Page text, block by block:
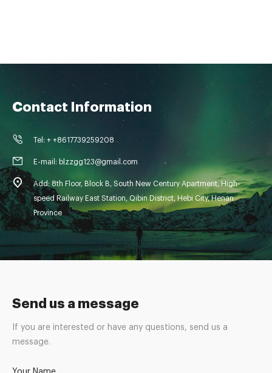
Send us a message
If you are interested or have any questions, send us a
message.
Contact Information
Tel: + +8617739259208
E-mail: blzzgg123@gmail.com
Add: 8th Floor, Block B, South New Century Apartment, High-
speed Railway East Station, Qibin District, Hebi City, Henan
Province